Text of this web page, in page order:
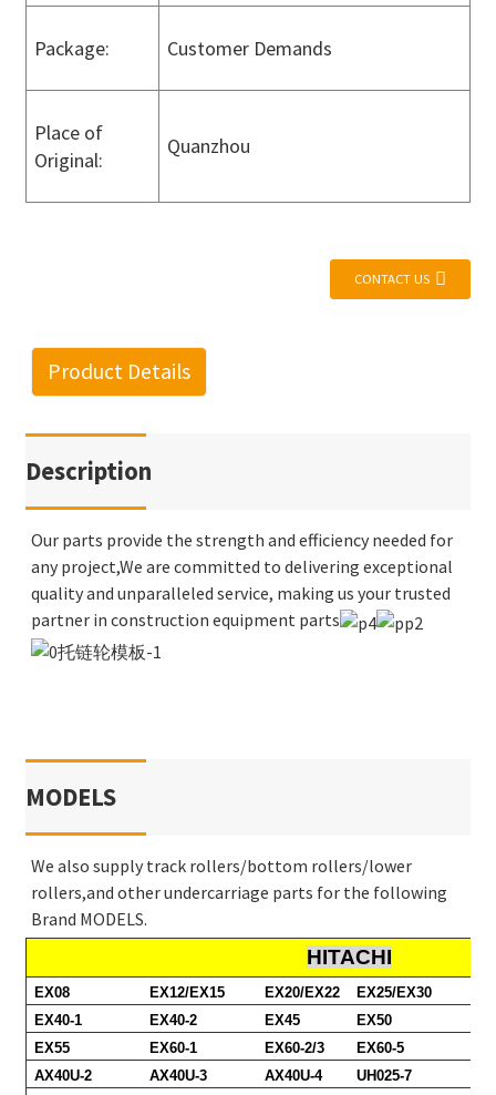
Package: Customer Demands
Place of
Original:
Quanzhou
CONTACT US
Product Details
Description
Our parts provide the strength and efficiency needed for
any project,We are committed to delivering exceptional
quality and unparalleled service, making us your trusted
partner in construction equipment parts
MODELS
We also supply track rollers/bottom rollers/lower
rollers,and other undercarriage parts for the following
Brand MODELS.
HITACHI
EX08 EX12/EX15 EX20/EX22
EX25/EX30
EX40-1
EX40-2 EX45
EX50
EX55
EX60-1 EX60-2/3
EX60-5
AX40U-2
AX40U-3 AX40U-4 UH025-7